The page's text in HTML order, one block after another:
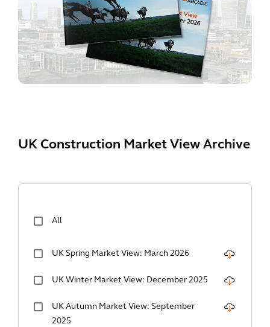
UK Construction Market View Archive
All
UK Spring Market View: March 2026
UK Winter Market View: December 2025
UK Autumn Market View: September
2025